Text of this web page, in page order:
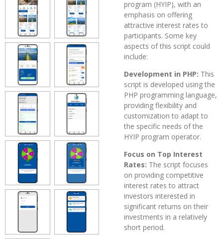
program (HYIP), with an
emphasis on offering
attractive interest rates to
participants. Some key
aspects of this script could
include:
Development in PHP: This
script is developed using the
PHP programming language,
providing flexibility and
customization to adapt to
the specific needs of the
HYIP program operator.
Focus on Top Interest
Rates: The script focuses
on providing competitive
interest rates to attract
investors interested in
significant returns on their
investments in a relatively
short period.